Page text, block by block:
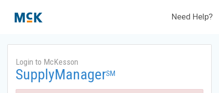
Need Help?
Login to McKesson
SupplyManagerSM